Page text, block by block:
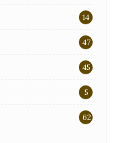
14
47
45
5
62